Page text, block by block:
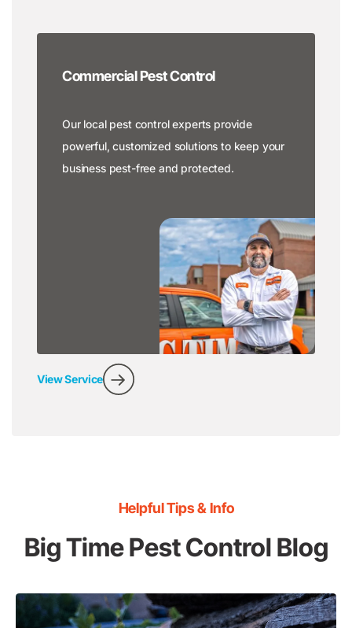
Commercial Pest Control
Our local pest control experts provide
powerful, customized solutions to keep your
business pest-free and protected.
View Service
Helpful Tips & Info
Big Time Pest Control Blog